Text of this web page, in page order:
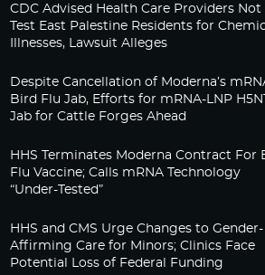
CDC Advised Health Care Providers Not
Test East Palestine Residents for
Illnesses, Lawsuit Alleges
Despite Cancellation of Moderna’s
Bird Flu Jab, Efforts for mRNA-LNP H5N1
Jab for Cattle Forges Ahead
HHS Terminates Moderna Contract For
Flu Vaccine; Calls mRNA Technology
“Under-Tested”
HHS and CMS Urge Changes to Gender-
Affirming Care for Minors; Clinics Face
Potential Loss of Federal Funding